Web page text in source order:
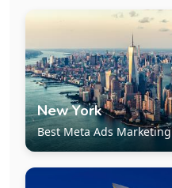
New York
Best Meta Ads Marketing